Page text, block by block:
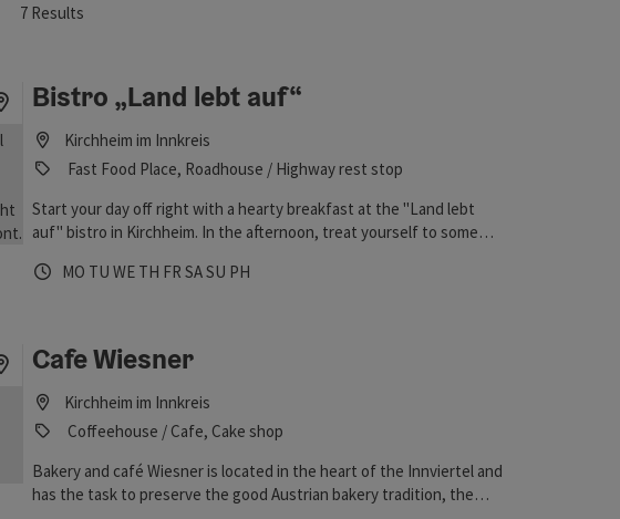
7Results
Bistro „Land lebt auf“
Kirchheim im Innkreis
Fast Food Place, Roadhouse / Highway rest stop
Start your day off right with a hearty breakfast at the "Land lebt
auf" bistro in Kirchheim. In the afternoon, treat yourself to some
Opening hours
MO Open on Mondays
TU Open on Tuesdays
WE Open on Wednesdays
TH Open on Thursdays
FR Open on Fridays
SAOpen on Saturdays
SU Open on Sundays
PHOpen on public holidays
Cafe Wiesner
Kirchheim im Innkreis
Coffeehouse / Cafe, Cake shop
Bakery and café Wiesner is located in the heart of the Innviertel and
has the task to preserve the good Austrian bakery tradition, the